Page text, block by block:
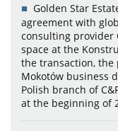
Golden Star
agreement with
consulting provider
space at the
the transaction, the
Mokotów business
Polish branch of
at the beginning of